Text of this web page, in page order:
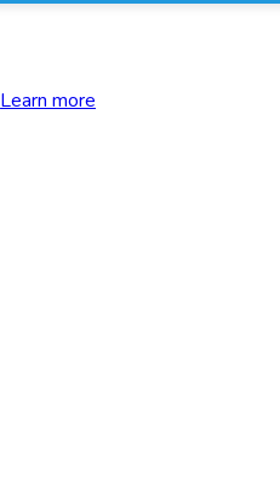
Learn more